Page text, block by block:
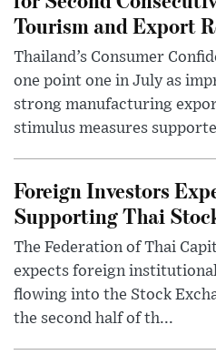
Tourism and Export
Thailand’s Consumer
one point one in July as
strong manufacturing
stimulus measures
Foreign Investors
Supporting Thai
The Federation of Thai
expects foreign
flowing into the Stock
the second half of th...